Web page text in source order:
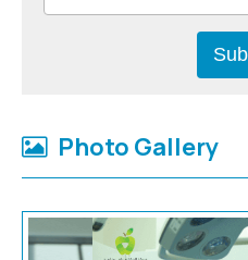
Photo Gallery